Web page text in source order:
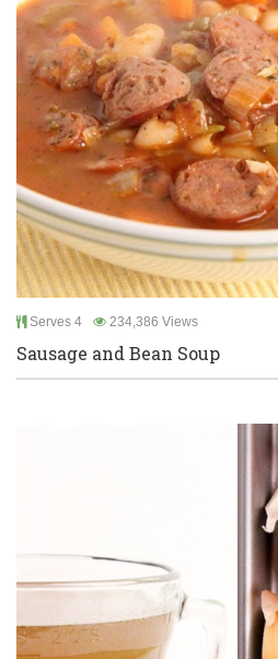
Serves 4 234,386 Views
Sausage and Bean Soup